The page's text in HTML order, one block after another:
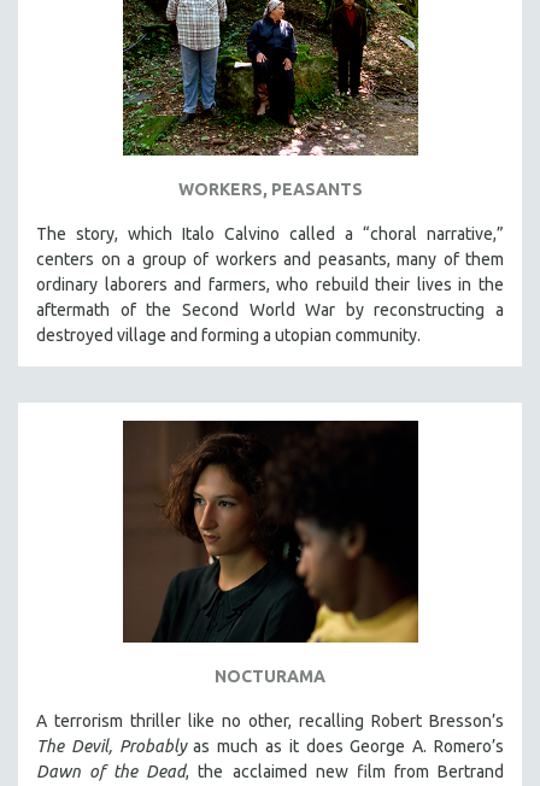
WORKERS, PEASANTS
The story, which Italo Calvino called a “choral narrative,”
centers on a group of workers and peasants, many of them
ordinary laborers and farmers, who rebuild their lives in the
aftermath of the Second World War by reconstructing a
destroyed village and forming a utopian community.
NOCTURAMA
A terrorism thriller like no other, recalling Robert Bresson’s
The Devil, Probablyas much as it does George A. Romero’s
Dawn of the Dead, the acclaimed new film from Bertrand